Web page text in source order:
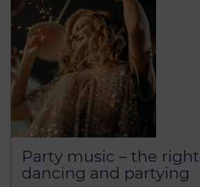
Party music – the
dancing and partying